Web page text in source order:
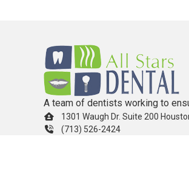
A team of dentists working to
1301 Waugh Dr. Suite 200
(713) 526-2424